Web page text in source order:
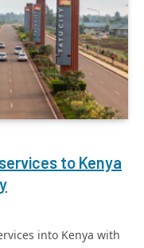
to Kenya
into Kenya with